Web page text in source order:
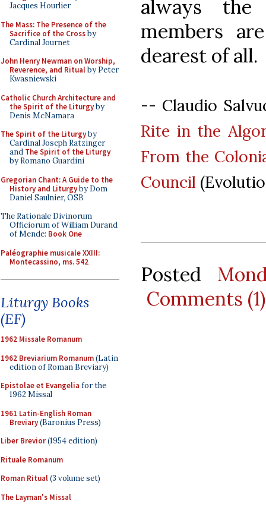
Jacques Hourlier
The Mass: The Presence of the
Sacrifice of the Crossby
Cardinal Journet
John Henry Newman on Worship,
Reverence, and Ritualby Peter
Kwasniewski
Catholic Church Architecture and
the Spirit of the Liturgyby
Denis McNamara
The Spirit of the Liturgyby
Cardinal Joseph Ratzinger
and The Spirit of the Liturgy
by Romano Guardini
Gregorian Chant: A Guide to the
History and Liturgyby Dom
Daniel Saulnier, OSB
The Rationale Divinorum
Officiorum of William Durand
of Mende: Book One
Paléographie musicale XXIII:
Montecassino, ms. 542
Liturgy Books
(EF)
1962 Missale Romanum
1962 Breviarium Romanum(Latin
edition of Roman Breviary)
Epistolae et Evangelia for the
1962 Missal
1961 Latin-English Roman
Breviary(Baronius Press)
Liber Brevior(1954 edition)
Rituale Romanum
Roman Ritual(3 volume set)
The Layman's Missal
always
members
dearest of all.
-- Claudio
Rite in the
From the
Council
Posted
Comments (1)